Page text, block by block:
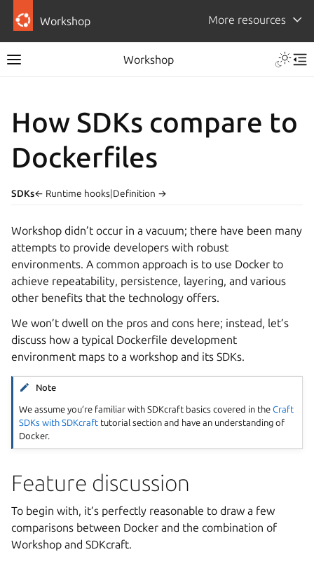
Workshop More resources
Workshop
How SDKs compare to
Dockerfiles
SDKs← Runtime hooks|Definition →
Workshop didn’t occur in a vacuum; there have been many
attempts to provide developers with robust
environments. A common approach is to use Docker to
achieve repeatability, persistence, layering, and various
other benefits that the technology offers.
We won’t dwell on the pros and cons here; instead, let’s
discuss how a typical Dockerfile development
environment maps to a workshop and its SDKs.
Note
We assume you’re familiar withSDKcraft basics covered in theCraft
SDKs with SDKcraft tutorial section and have an understanding of
Docker.
Feature discussion
To begin with, it’s perfectly reasonable to draw a few
comparisons between Docker and the combination of
Workshop and SDKcraft.